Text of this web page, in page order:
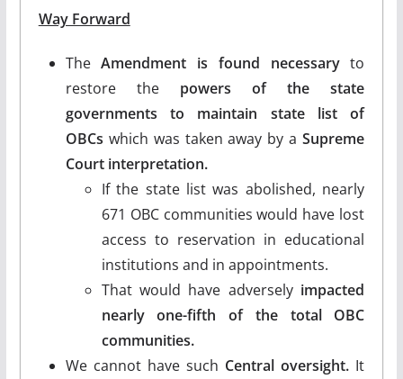
Way Forward
TheAmendment is found necessaryto
restore the powers of the state
governments to maintain state list of
OBCs which was taken away by aSupreme
Court interpretation.
If the state list was abolished, nearly
671 OBC communities would have lost
access to reservation in educational
institutions and in appointments.
That would have adversely impacted
nearly one-fifth of the total OBC
communities.
We cannot have such Central oversight. It